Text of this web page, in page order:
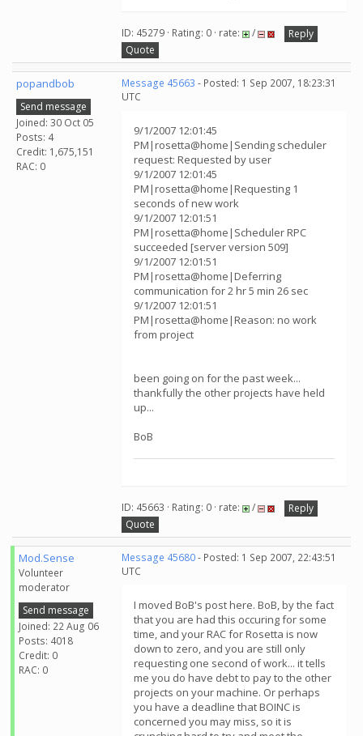
ID: 45279 · Rating: 0 · rate: /
Reply
Quote
popandbob
Send message
Joined: 30 Oct 05
Posts: 4
Credit: 1,675,151
RAC: 0
Message 45663 - Posted: 1 Sep 2007, 18:23:31
UTC
9/1/2007 12:01:45
PM|rosetta@home|Sending scheduler
request: Requested by user
9/1/2007 12:01:45
PM|rosetta@home|Requesting 1
seconds of new work
9/1/2007 12:01:51
PM|rosetta@home|Scheduler RPC
succeeded [server version 509]
9/1/2007 12:01:51
PM|rosetta@home|Deferring
communication for 2 hr 5 min 26 sec
9/1/2007 12:01:51
PM|rosetta@home|Reason: no work
from project
been going on for the past week...
thankfully the other projects have held
up...
BoB
ID: 45663 · Rating: 0 · rate: /
Reply
Quote
Mod.Sense
Volunteer
moderator
Send message
Joined: 22 Aug 06
Posts: 4018
Credit: 0
RAC: 0
Message 45680- Posted: 1 Sep 2007, 22:43:51
UTC
I moved BoB's post here. BoB, by the fact
that you are had this occuring for some
time, and your RAC for Rosetta is now
down to zero, and you are still only
requesting one second of work... it tells
me you do have debt to pay to the other
projects on your machine. Or perhaps
you have a deadline that BOINC is
concerned you may miss, so it is